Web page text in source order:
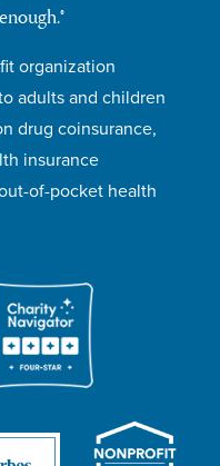
organization
adults and children
drug coinsurance,
insurance
of-pocket health